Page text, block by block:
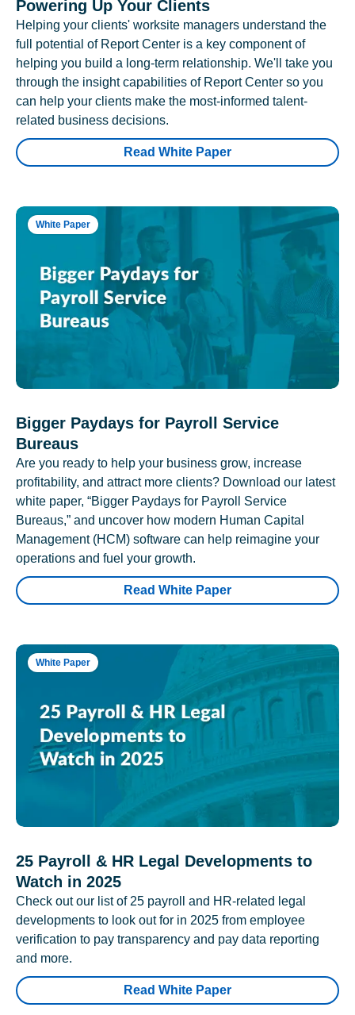
Powering Up Your Clients
Helping your clients' worksite managers understand the
full potential of Report Center is a key component of
helping you build a long-term relationship. We'll take you
through the insight capabilities of Report Center so you
can help your clients make the most-informed talent-
related business decisions.
Read White Paper
White Paper
Bigger Paydays for Payroll Service
Bureaus
Are you ready to help your business grow, increase
profitability, and attract more clients? Download our latest
white paper, “Bigger Paydays for Payroll Service
Bureaus,” and uncover how modern Human Capital
Management (HCM) software can help reimagine your
operations and fuel your growth.
Read White Paper
White Paper
25 Payroll & HR Legal Developments to
Watch in 2025
Check out our list of 25 payroll and HR-related legal
developments to look out for in 2025 from employee
verification to pay transparency and pay data reporting
and more.
Read White Paper